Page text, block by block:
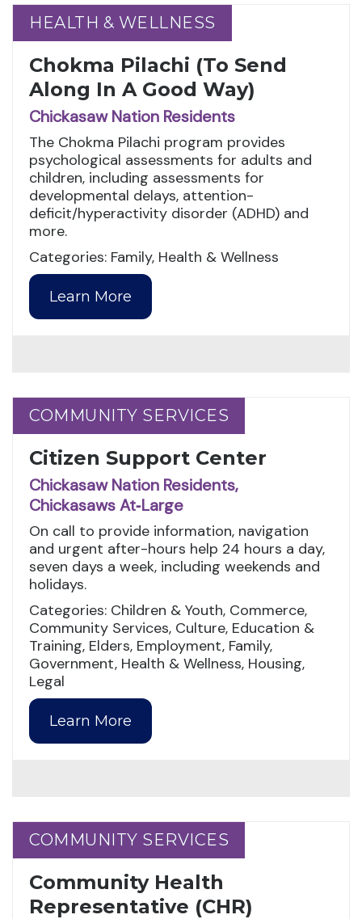
HEALTH & WELLNESS
HEALTH & WELLNESS
Chokma Pilachi (To Send
Along In A Good Way)
Chickasaw Nation Residents
The Chokma Pilachi program provides
psychological assessments for adults and
children, including assessments for
developmental delays, attention-
deficit/hyperactivity disorder (ADHD) and
more.
Categories: Family, Health & Wellness
Learn More
COMMUNITY SERVICES
COMMUNITY SERVICES
Citizen Support Center
Chickasaw Nation Residents,
Chickasaws At‑Large
On call to provide information, navigation
and urgent after-hours help 24 hours a day,
seven days a week, including weekends and
holidays.
Categories: Children & Youth, Commerce,
Community Services, Culture, Education &
Training, Elders, Employment, Family,
Government, Health & Wellness, Housing,
Legal
Learn More
COMMUNITY SERVICES
COMMUNITY SERVICES
Community Health
Representative (CHR)